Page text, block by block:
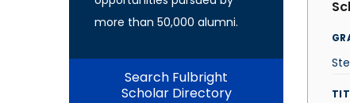
more than 50,000 alumni.
Search Fulbright
Scholar Directory